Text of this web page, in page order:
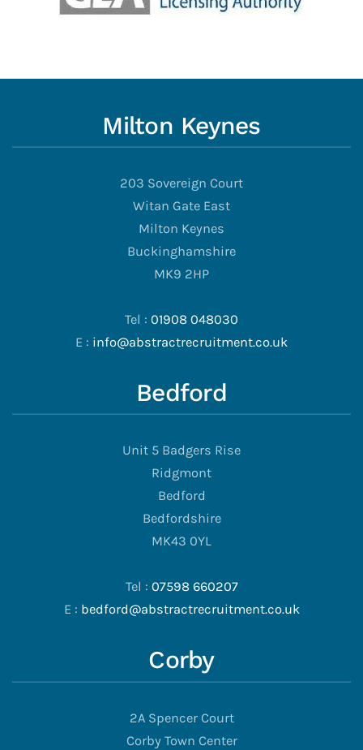
Milton Keynes
203 Sovereign Court
Witan Gate East
Milton Keynes
Buckinghamshire
MK9 2HP
Tel : 01908 048030
E : info@abstractrecruitment.co.uk
Bedford
Unit 5 Badgers Rise
Ridgmont
Bedford
Bedfordshire
MK43 0YL
Tel : 07598 660207
E : bedford@abstractrecruitment.co.uk
Corby
2A Spencer Court
Corby Town Center